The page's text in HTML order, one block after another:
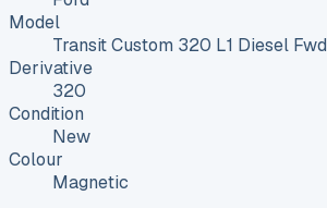
Model
Transit Custom 320 L1 Diesel Fwd
Derivative
320
Condition
New
Colour
Magnetic